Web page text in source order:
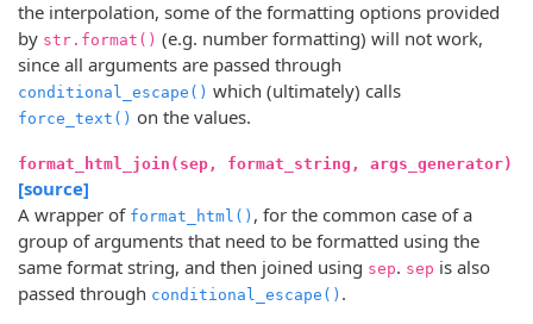
the interpolation, some of the formatting options provided
by str.format() (e.g. number formatting) will not work,
since all arguments are passed through
conditional_escape() which (ultimately) calls
force_text() on the values.
format_html_join(sep, format_string, args_generator)
[source]
A wrapper of format_html() , for the common case of a
group of arguments that need to be formatted using the
same format string, and then joined using sep. sep is also
passed through conditional_escape() .